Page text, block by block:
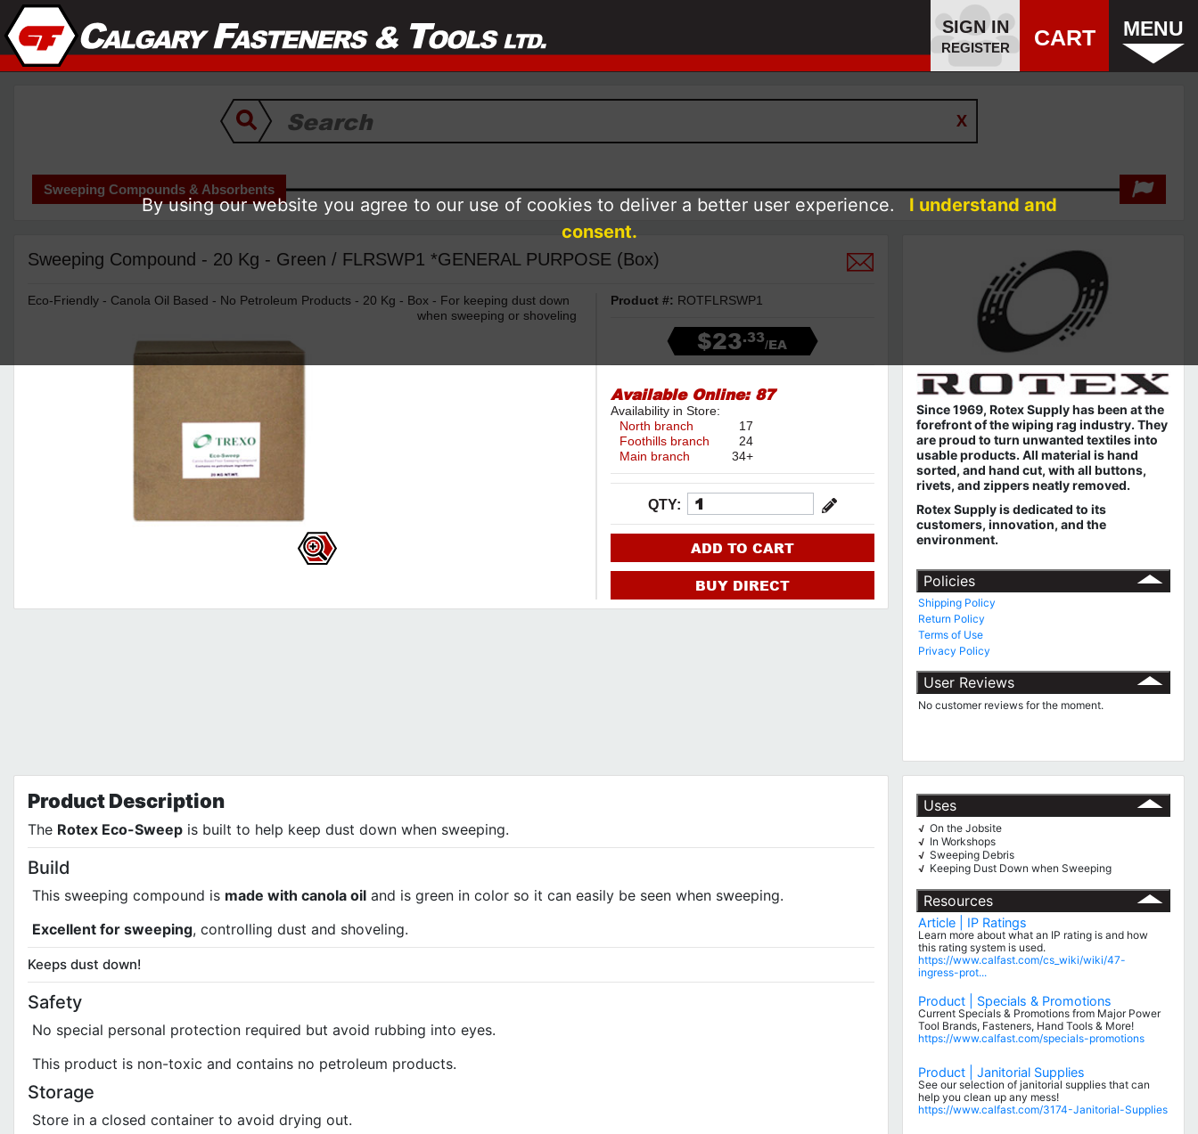
SIGN IN
REGISTER CART MENU
Sweeping Compounds & Absorbents
Sweeping Compound - 20 Kg - Green / FLRSWP1 *GENERAL PURPOSE (Box)
Eco-Friendly - Canola Oil Based - No Petroleum Products - 20 Kg - Box - For keeping dust down
when sweeping or shoveling
Product #: ROTFLRSWP1
$23.33/EA
Available Online: 87
Availability in Store:
North branch
17
Foothills branch
24
Main branch
34+
QTY:
ADD TO CART
BUY DIRECT
Since 1969, Rotex Supply has been at the
forefront of the wiping rag industry. They
are proud to turn unwanted textiles into
usable products. All material is hand
sorted, and hand cut, with all buttons,
rivets, and zippers neatly removed.
Rotex Supply is dedicated to its
customers, innovation, and the
environment.
Policies
Shipping Policy
Return Policy
Terms of Use
Privacy Policy
User Reviews
No customer reviews for the moment.
ProductDescription
The Rotex Eco-Sweep is built to help keep dust down when sweeping.
Build
This sweeping compound is made with canola oil and is green in color so it can easily be seen when sweeping.
Excellent for sweeping, controlling dust and shoveling.
Keeps dust down!
Safety
No special personal protection required but avoid rubbing into eyes.
This product is non-toxic and contains no petroleum products.
Storage
Store in a closed container to avoid drying out.
Uses
√ On the Jobsite
√ In Workshops
√ Sweeping Debris
√ Keeping Dust Down when Sweeping
Resources
Article | IP Ratings
Learn more about what an IP rating is and how
this rating system is used.
https://www.calfast.com/cs_wiki/wiki/47-
ingress-prot...
Product | Specials & Promotions
Current Specials & Promotions from Major Power
Tool Brands, Fasteners, Hand Tools & More!
https://www.calfast.com/specials-promotions
Product | Janitorial Supplies
See our selection of janitorial supplies that can
help you clean up any mess!
https://www.calfast.com/3174-Janitorial-Supplies
By using our website you agree to our use of cookies to deliver a better user experience.
I understand and
consent.